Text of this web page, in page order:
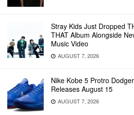
Stray Kids Just Dropped
THAT Album Alongside
Music Video
AUGUST 7, 2026
Nike Kobe 5 Protro
Releases August 15
AUGUST 7, 2026